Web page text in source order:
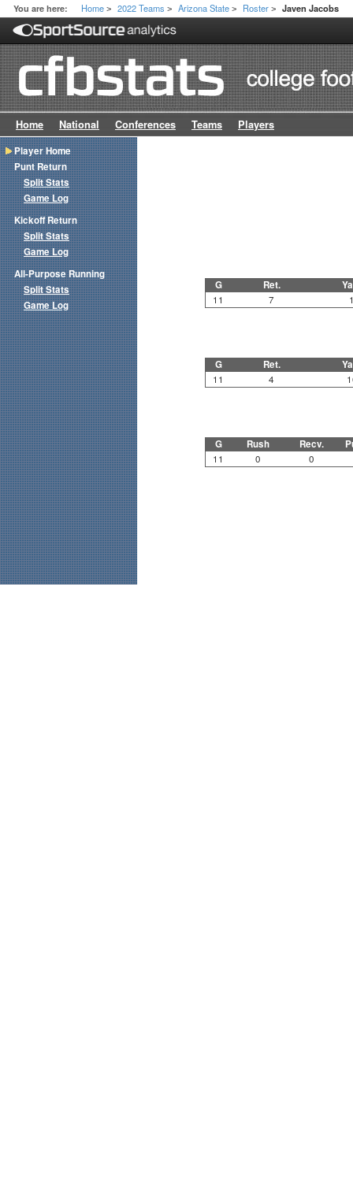
You are here: Home > 2022 Teams > Arizona State > Roster > Javen Jacobs
Home National Conferences Teams Players
G Ret.
11 7
G Ret.
11 4
G Rush Recv.
11 0 0
Player Home
Punt Return
Split Stats
Game Log
Kickoff Return
Split Stats
Game Log
All-Purpose Running
Split Stats
Game Log